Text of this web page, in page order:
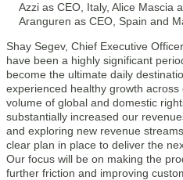
Azzi as CEO, Italy, Alice Mascia
Aranguren as CEO, Spain and
Shay Segev, Chief Executive
have been a highly significant
become the ultimate daily
experienced healthy growth
volume of global and domestic
substantially increased our
and exploring new revenue
clear plan in place to deliver the
Our focus will be on making the
further friction and improving